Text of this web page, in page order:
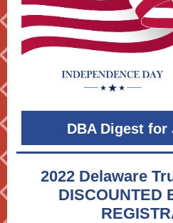
DBA Digest for
2022 Delaware
DISCOUNTED